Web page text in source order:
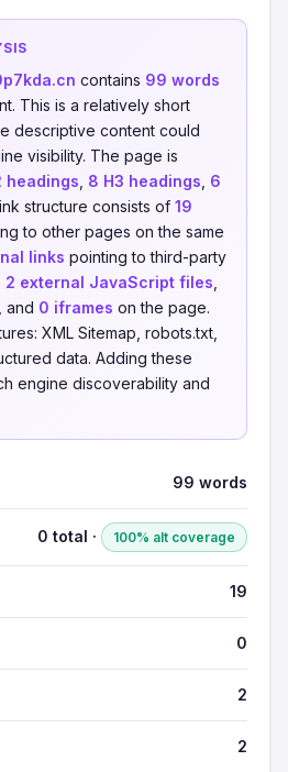
contains 99 words
This is a relatively short
descriptive content could
visibility. The page is
headings 8 H3 headings 6
structure consists of 19
to other pages on the same
links pointing to third-party
2 external JavaScript files
, and 0 iframes on the page.
XML Sitemap, robots.txt,
data. Adding these
engine discoverability and
99 words
0 total · 100% alt coverage
19
0
2
2